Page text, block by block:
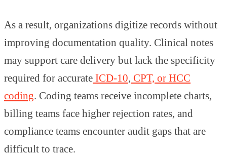
As a result, organizations digitize records without
improving documentation quality. Clinical notes
may support care delivery but lack the specificity
required for accurate ICD-10, CPT, or HCC
coding. Coding teams receive incomplete charts,
billing teams face higher rejection rates, and
compliance teams encounter audit gaps that are
difficult to trace.